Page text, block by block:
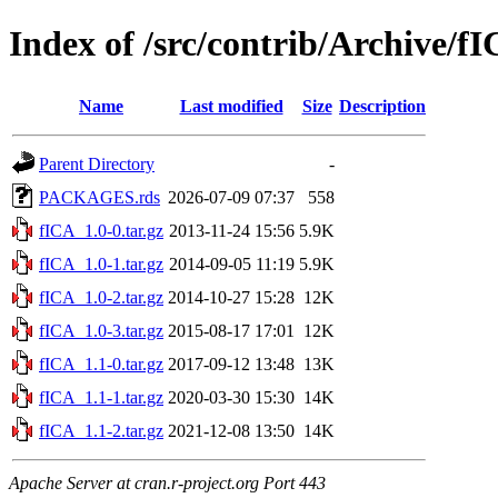
Index of /src/contrib/Archive/
Name Last modified Size Description
Parent Directory
-
PACKAGES.rds 2026-07-09 07:37
558
fICA_1.0-0.tar.gz 2013-11-24 15:56 5.9K
fICA_1.0-1.tar.gz 2014-09-05 11:19 5.9K
fICA_1.0-2.tar.gz 2014-10-27 15:28 12K
fICA_1.0-3.tar.gz 2015-08-17 17:01
12K
fICA_1.1-0.tar.gz 2017-09-12 13:48 13K
fICA_1.1-1.tar.gz 2020-03-30 15:30 14K
fICA_1.1-2.tar.gz 2021-12-08 13:50 14K
Apache Server at cran.r-project.org Port 443